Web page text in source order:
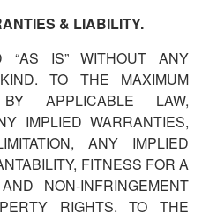
& LIABILITY.
“AS IS” WITHOUT ANY
TO THE MAXIMUM
APPLICABLE LAW,
IMPLIED WARRANTIES,
ANY IMPLIED
FITNESS FOR A
NON-INFRINGEMENT
RIGHTS. TO THE